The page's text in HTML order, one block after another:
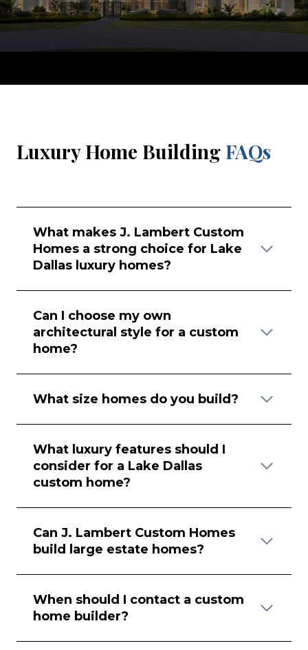
Luxury Home Building FAQs
What makes J. Lambert Custom
Homes a strong choice for Lake
Dallas luxury homes?
Can I choose my own
architectural style for a custom
home?
What size homes do you build?
What luxury features should I
consider for a Lake Dallas
custom home?
Can J. Lambert Custom Homes
build large estate homes?
When should I contact a custom
home builder?